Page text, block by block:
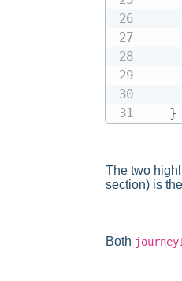
}
The two
section) is the
Both